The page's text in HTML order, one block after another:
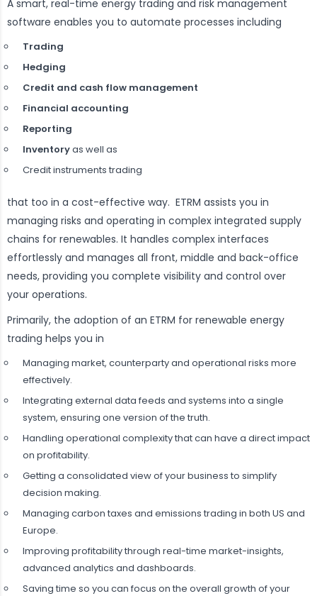
A smart, real-time energy trading and risk management
software enables you to automate processes including
Trading
Hedging
Credit and cash flow management
Financial accounting
Reporting
Inventoryas well as
Credit instruments trading
that too in a cost-effective way. ETRM assists you in
managing risks and operating in complex integrated supply
chains for renewables. It handles complex interfaces
effortlessly and manages all front, middle and back-office
needs, providing you complete visibility and control over
your operations.
Primarily, the adoption of an ETRM for renewable energy
trading helps you in
Managing market, counterparty and operational risks more
effectively.
Integrating external data feeds and systems into a single
system, ensuring one version of the truth.
Handling operational complexity that can have a direct impact
on profitability.
Getting a consolidated view of your business to simplify
decision making.
Managing carbon taxes and emissions trading in both US and
Europe.
Improving profitability through real-time market-insights,
advanced analytics and dashboards.
Saving time so you can focus on the overall growth of your